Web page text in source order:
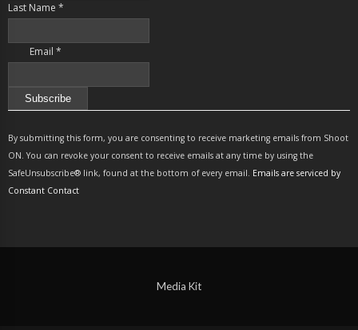
Last Name *
Email *
Contact
Use.
Please
leave
By submitting this form, you are consenting to receive marketing emails from Shoot
ON. You can revoke your consent to receive emails at any time by using the
SafeUnsubscribe® link, found at the bottom of every email. Emails are serviced by
Constant Contact
Media Kit